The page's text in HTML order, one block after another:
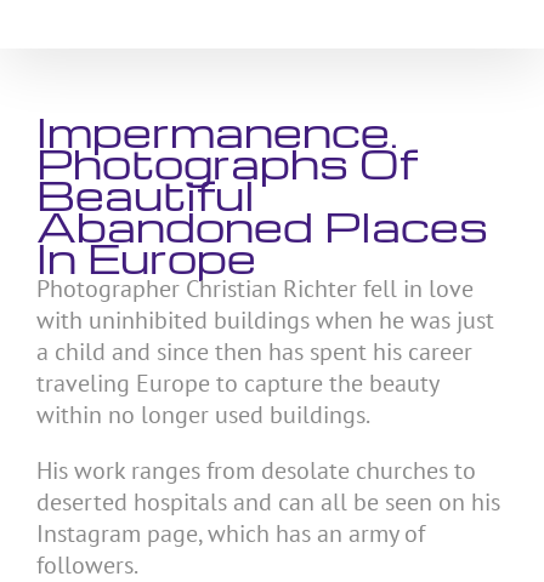
Impermanence.
Photographs Of
Beautiful
Abandoned Places
In Europe
Photographer Christian Richter fell in love
with uninhibited buildings when he was just
a child and since then has spent his career
traveling Europe to capture the beauty
within no longer used buildings.
His work ranges from desolate churches to
deserted hospitals and can all be seen on his
Instagram page, which has an army of
followers.